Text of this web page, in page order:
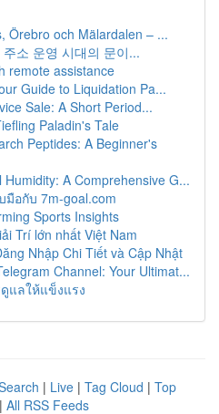
Örebro och Mälardalen – ...
소 운영 시대의 문이...
remote assistance
Guide to Liquidation Pa...
Sale: A Short Period...
Paladin's Tale
Peptides: A Beginner's
A Comprehensive G...
อกับ 7m-goal.com
Sports Insights
Trí lớn nhất Việt Nam
Nhập Chi Tiết và Cập Nhật
Channel: Your Ultimat...
แลให้แข็งแรง
| Live | Tag Cloud | Top
| All RSS Feeds